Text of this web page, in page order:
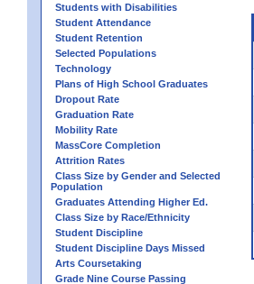
Students with Disabilities
Student Attendance
Student Retention
Selected Populations
Technology
Plans of High School Graduates
Dropout Rate
Graduation Rate
Mobility Rate
MassCore Completion
Attrition Rates
Class Size by Gender and Selected
Population
Graduates Attending Higher Ed.
Class Size by Race/Ethnicity
Student Discipline
Student Discipline Days Missed
Arts Coursetaking
Grade Nine Course Passing